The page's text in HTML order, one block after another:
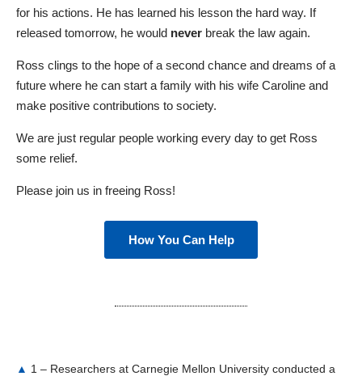
for his actions. He has learned his lesson the hard way. If
released tomorrow, he would never break the law again.
Ross clings to the hope of a second chance and dreams of a
future where he can start a family with his wife Caroline and
make positive contributions to society.
We are just regular people working every day to get Ross
some relief.
Please join us in freeing Ross!
How You Can Help
▲ 1 – Researchers at Carnegie Mellon University conducted a